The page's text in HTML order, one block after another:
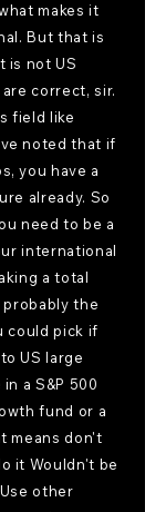
makes it
But that is
is not US
correct, sir.
field like
noted that if
you have a
already. So
need to be a
international
a total
the
could pick if
US large
a S&P 500
fund or a
means don't
it Wouldn't be
other